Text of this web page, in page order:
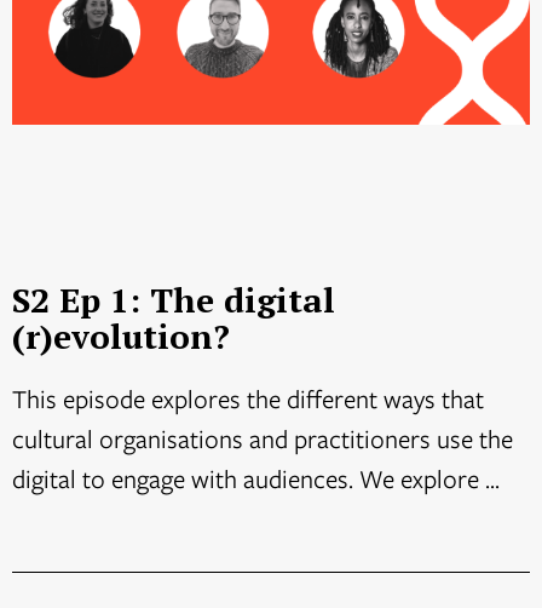
S2 Ep 1: The digital
(r)evolution?
This episode explores the different ways that
cultural organisations and practitioners use the
digital to engage with audiences. We explore ...